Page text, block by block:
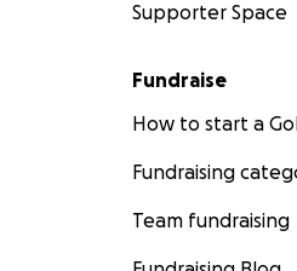
Supporter Space
Fundraise
How to start a
Fundraising
Team fundraising